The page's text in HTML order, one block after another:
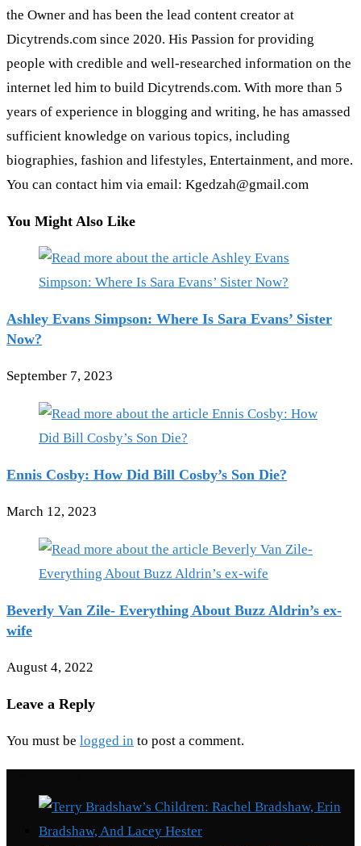
the Owner and has been the lead content creator at
Dicytrends.com since 2020. His Passion for providing
people with credible and well-researched information on the
internet led him to build Dicytrends.com. With more than 5
years of experience in blogging and writing, he has amassed
sufficient knowledge on various topics, including
biographies, fashion and lifestyles, Entertainment, and more.
You can contact him via email: Kgedzah@gmail.com
You Might Also Like
Ashley Evans Simpson: Where Is Sara Evans’ Sister
Now?
September 7, 2023
Ennis Cosby: How Did Bill Cosby’s Son Die?
March 12, 2023
Beverly Van Zile- Everything About Buzz Aldrin’s ex-
wife
August 4, 2022
Leave a Reply
You must be logged in to post a comment.